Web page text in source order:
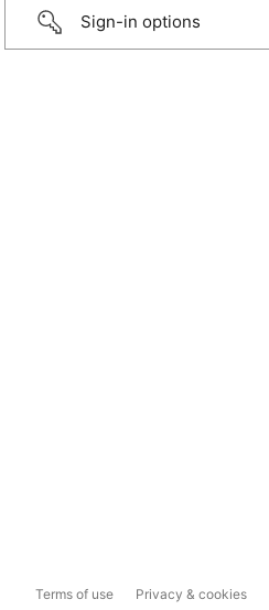
Sign-in options
Terms of use Privacy & cookies